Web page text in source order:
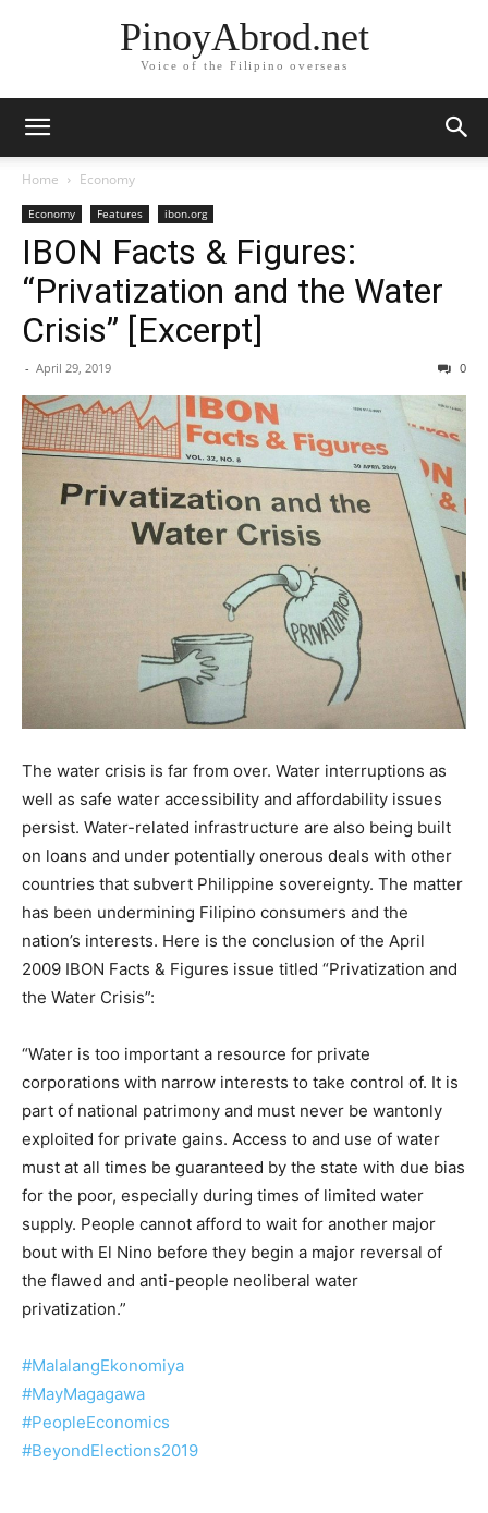
PinoyAbrod.net
Voice of the Filipino overseas
Home Economy
Economy Features ibon.org
IBON Facts & Figures:
“Privatization and the Water
Crisis” [Excerpt]
- April 29, 2019 0
The water crisis is far from over. Water interruptions as
well as safe water accessibility and affordability issues
persist. Water-related infrastructure are also being built
on loans and under potentially onerous deals with other
countries that subvert Philippine sovereignty. The matter
has been undermining Filipino consumers and the
nation’s interests. Here is the conclusion of the April
2009 IBON Facts & Figures issue titled “Privatization and
the Water Crisis”:
“Water is too important a resource for private
corporations with narrow interests to take control of. It is
part of national patrimony and must never be wantonly
exploited for private gains. Access to and use of water
must at all times be guaranteed by the state with due bias
for the poor, especially during times of limited water
supply. People cannot afford to wait for another major
bout with El Nino before they begin a major reversal of
the flawed and anti-people neoliberal water
privatization.”
#MalalangEkonomiya
#MayMagagawa
#PeopleEconomics
#BeyondElections2019